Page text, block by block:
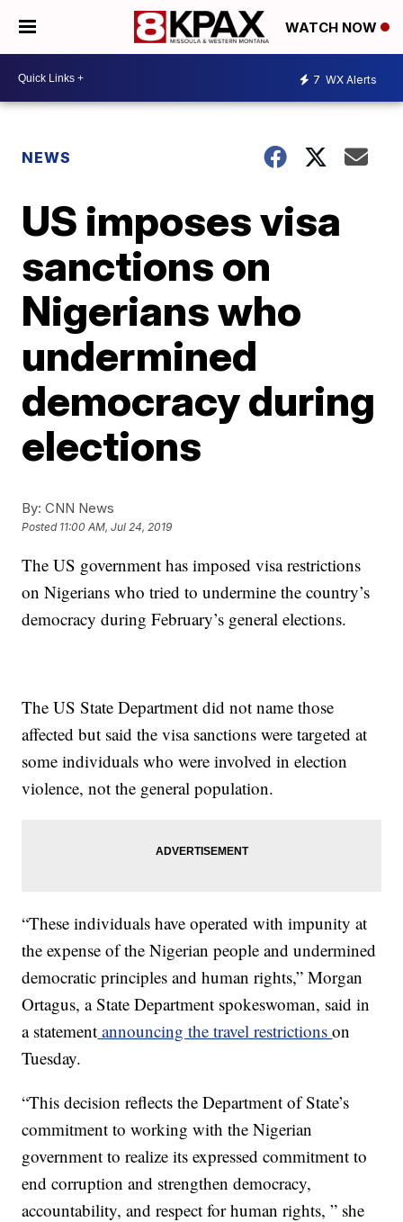
WATCH NOW
7 WX Alerts
NEWS
US imposes visa
sanctions on
Nigerians who
undermined
democracy during
elections
By: CNN News
Posted 11:00 AM, Jul 24, 2019
The US government has imposed visa restrictions
on Nigerians who tried to undermine the country’s
democracy during February’s general elections.
The US State Department did not name those
affected but said the visa sanctions were targeted at
some individuals who were involved in election
violence, not the general population.
“These individuals have operated with impunity at
the expense of the Nigerian people and undermined
democratic principles and human rights,” Morgan
Ortagus, a State Department spokeswoman, said in
a statement announcing the travel restrictionson
Tuesday.
“This decision reflects the Department of State’s
commitment to working with the Nigerian
government to realize its expressed commitment to
end corruption and strengthen democracy,
accountability, and respect for human rights, ” she